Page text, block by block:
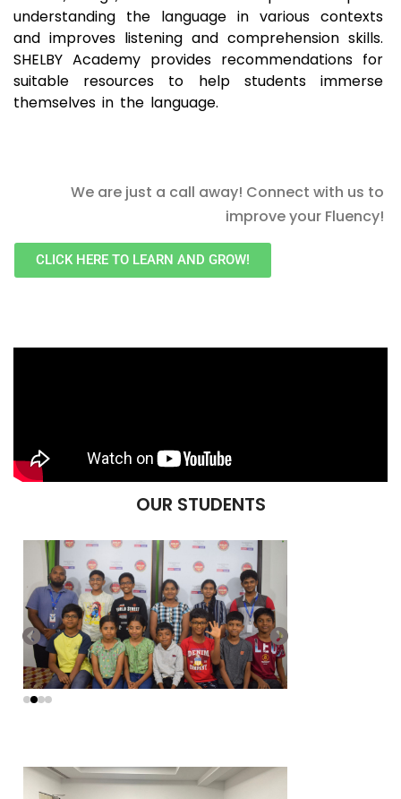
understanding the language in various contexts
and improves listening and comprehension skills.
SHELBY Academy provides recommendations for
suitable resources to help students immerse
themselves in the language.
We are just a call away! Connect with us to
improve your Fluency!
CLICK HERE TO LEARN AND GROW!
OUR STUDENTS